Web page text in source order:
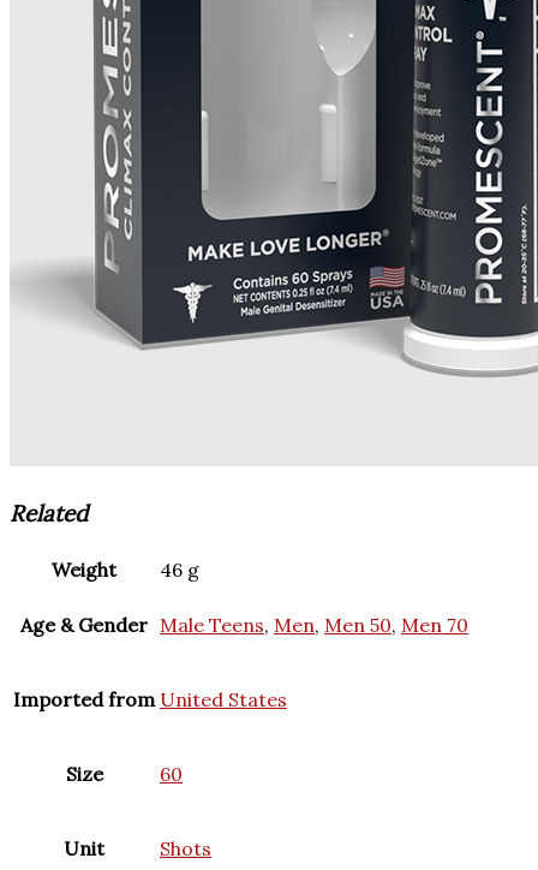
Related
Weight 46 g
Age & Gender Male Teens, Men, Men 50, Men 70
Imported from United States
Size 60
Unit Shots